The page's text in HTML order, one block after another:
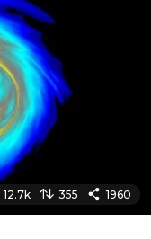
12.7k 355 1960